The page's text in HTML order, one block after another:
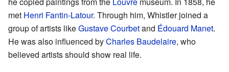
met Henri Fantin-Latour. Through him, Whistler joined a
group of artists likeGustave Courbetand Édouard Manet.
He was also influenced byCharles Baudelaire, who
believed artists should show real life.